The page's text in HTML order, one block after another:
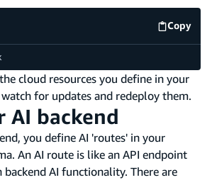
Copy
cloud resources you define in your
for updates and redeploy them.
AI backend
you define AI 'routes' in your
An AI route is like an API endpoint
AI functionality. There are